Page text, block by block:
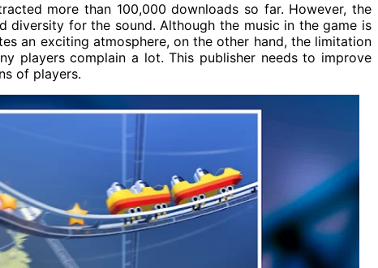
more than 100,000 downloads so far. However, the
diversity for the sound. Although the music in the game is
an exciting atmosphere, on the other hand, the limitation
players complain a lot. This publisher needs to improve
of players.